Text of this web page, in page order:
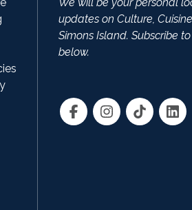
updates on Culture,
Simons Island. Subscribe
below.